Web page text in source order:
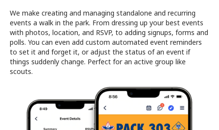
We make creating and managing standalone and recurring
events a walk in the park. From dressing up your best events
with photos, location, and RSVP, to adding signups, forms and
polls. You can even add custom automated event reminders
to set it and forget it, or adjust the status of an event if
things suddenly change. Perfect for an active group like
scouts.